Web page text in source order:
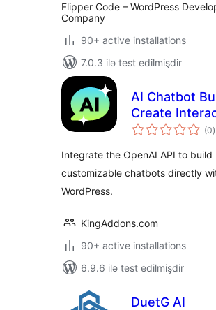
Flipper Code – WordPress
Company
90+ active installations
7.0.3 ilə test edilmişdir
AI Chatbot
Create
Chatbots using
(0)
Integrate the OpenAI API to build
customizable chatbots directly
WordPress.
KingAddons.com
90+ active installations
6.9.6 ilə test edilmişdir
DuetG AI